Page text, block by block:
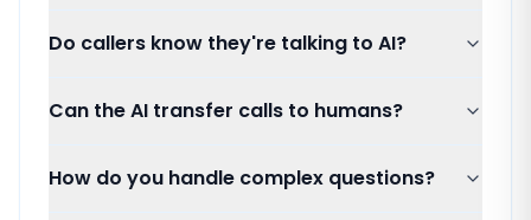
Do callers know they're talking to AI?
Can the AI transfer calls to humans?
How do you handle complex questions?